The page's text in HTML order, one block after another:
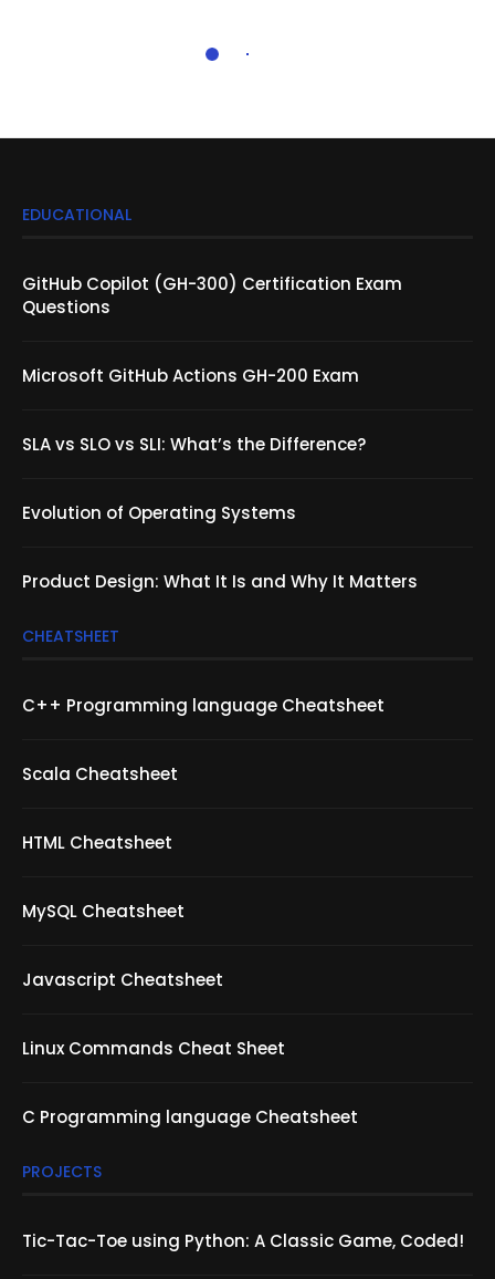
EDUCATIONAL
GitHub Copilot (GH-300) Certification Exam
Questions
Microsoft GitHub Actions GH-200 Exam
SLA vs SLO vs SLI: What’s the Difference?
Evolution of Operating Systems
Product Design: What It Is and Why It Matters
CHEATSHEET
C++ Programming language Cheatsheet
Scala Cheatsheet
HTML Cheatsheet
MySQL Cheatsheet
Javascript Cheatsheet
Linux Commands Cheat Sheet
C Programming language Cheatsheet
PROJECTS
Tic-Tac-Toe using Python: A Classic Game, Coded!